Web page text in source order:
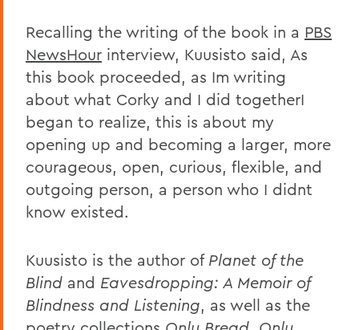
Recalling the writing of the book in a PBS
NewsHour interview, Kuusisto said, As
this book proceeded, as Im writing
about what Corky and I did togetherI
began to realize, this is about my
opening up and becoming a larger, more
courageous, open, curious, flexible, and
outgoing person, a person who I didnt
know existed.
Kuusisto is the author of Planet of the
Blind and Eavesdropping: A Memoir of
Blindness and Listening, as well as the